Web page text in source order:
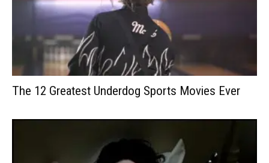
The 12 Greatest Underdog Sports Movies Ever